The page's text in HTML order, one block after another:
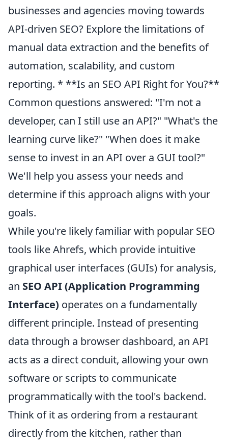
businesses and agencies moving towards
API-driven SEO? Explore the limitations of
manual data extraction and the benefits of
automation, scalability, and custom
reporting. * **Is an SEO API Right for You?**
Common questions answered: "I'm not a
developer, can I still use an API?" "What's the
learning curve like?" "When does it make
sense to invest in an API over a GUI tool?"
We'll help you assess your needs and
determine if this approach aligns with your
goals.
While you're likely familiar with popular SEO
tools like Ahrefs, which provide intuitive
graphical user interfaces (GUIs) for analysis,
an SEO API (Application Programming
Interface) operates on a fundamentally
different principle. Instead of presenting
data through a browser dashboard, an API
acts as a direct conduit, allowing your own
software or scripts to communicate
programmatically with the tool's backend.
Think of it as ordering from a restaurant
directly from the kitchen, rather than